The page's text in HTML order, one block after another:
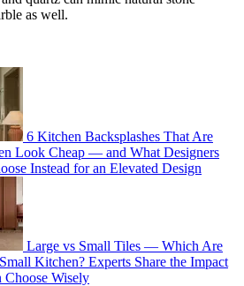
as well.
6 Kitchen Backsplashes That Are
Look Cheap — and What Designers
Instead for an Elevated Design
Large vs Small Tiles — Which Are
Kitchen? Experts Share the Impact
Choose Wisely